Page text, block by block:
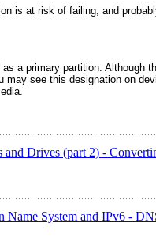
is at risk of failing, and
a primary partition. Although
may see this designation on
Drives (part 2) -
Name System and IPv6 -